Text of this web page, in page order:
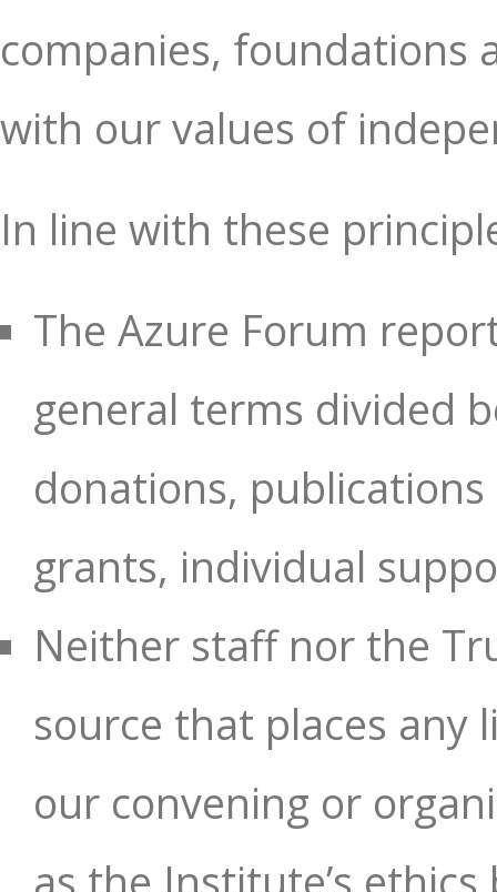
companies, foundations
with our values of
In line with these
The Azure Forum
general terms divided
donations,
grants, individual
Neither staff nor the
source that places any
our convening or